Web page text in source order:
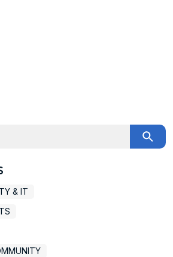
field with an auto-suggest feature
& IT